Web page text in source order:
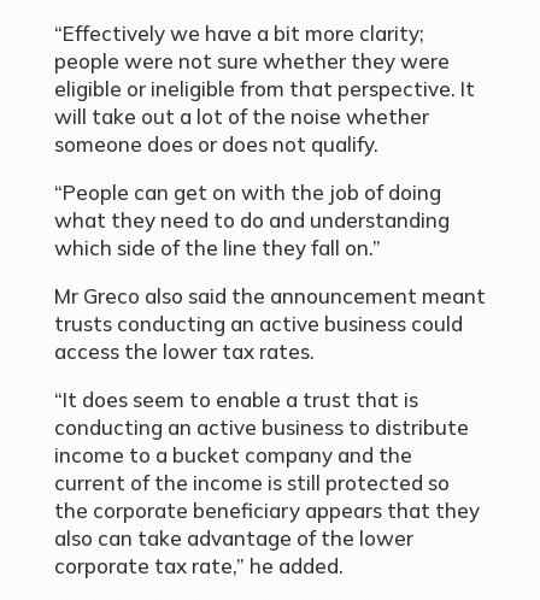
“Effectively we have a bit more clarity;
people were not sure whether they were
eligible or ineligible from that perspective. It
will take out a lot of the noise whether
someone does or does not qualify.
“People can get on with the job of doing
what they need to do and understanding
which side of the line they fall on.”
Mr Greco also said the announcement meant
trusts conducting an active business could
access the lower tax rates.
“It does seem to enable a trust that is
conducting an active business to distribute
income to a bucket company and the
current of the income is still protected so
the corporate beneficiary appears that they
also can take advantage of the lower
corporate tax rate,” he added.